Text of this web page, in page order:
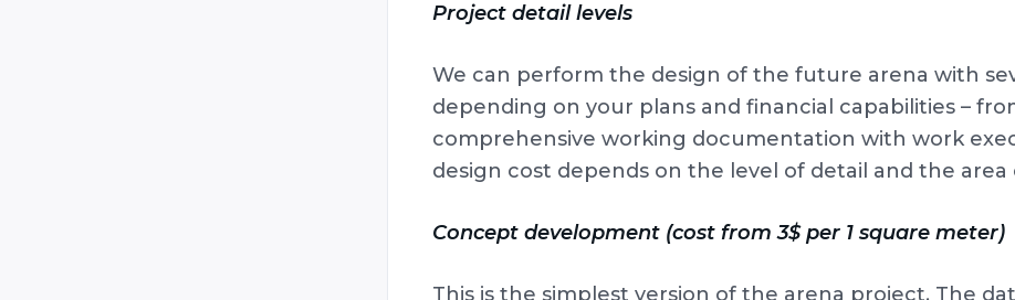
Project detail levels
We can perform the design of the future arena with
depending on your plans and financial capabilities –
comprehensive working documentation with work
design cost depends on the level of detail and the
Concept development (cost from 3$ per 1 square meter)
This is the simplest version of the arena project. The